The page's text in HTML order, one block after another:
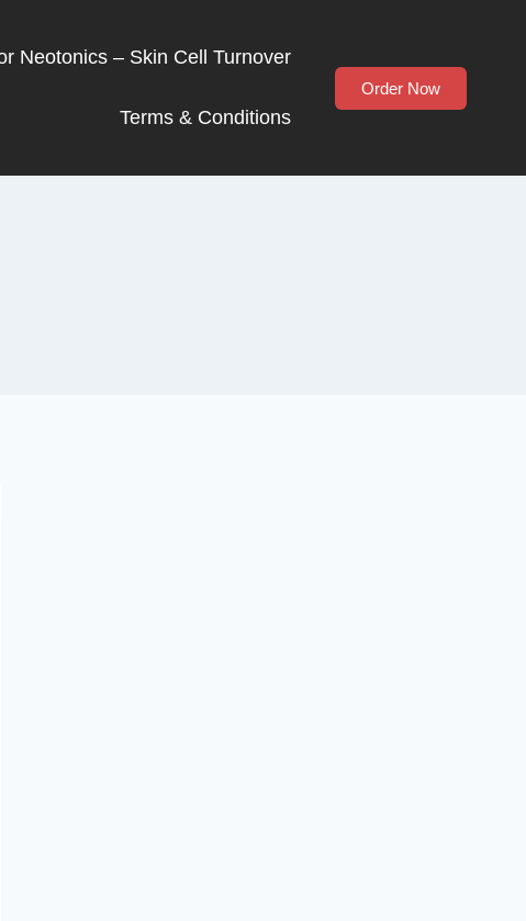
Neotonics – Skin Cell Turnover
Terms & Conditions
Order Now